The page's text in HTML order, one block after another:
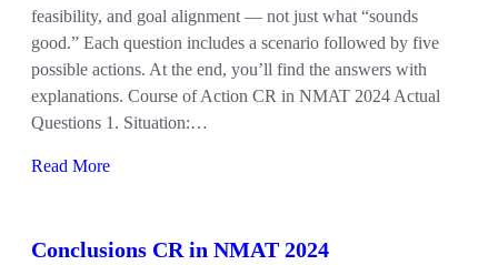
feasibility, and goal alignment — not just what “sounds
good.” Each question includes a scenario followed by five
possible actions. At the end, you’ll find the answers with
explanations. Course of Action CR in NMAT 2024 Actual
Questions 1. Situation:…
Read More
Conclusions CR in NMAT 2024